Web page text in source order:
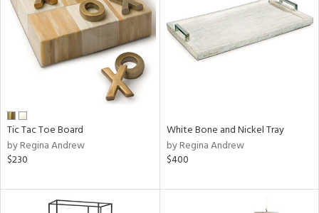
Tic Tac Toe Board
by Regina Andrew
$230
White Bone and Nickel Tray
by Regina Andrew
$400